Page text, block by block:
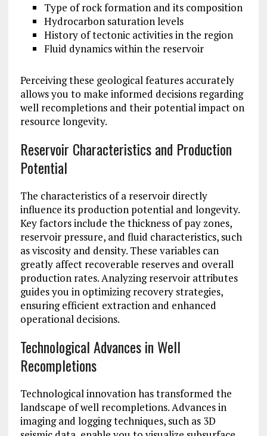
Type of rock formation and its composition
Hydrocarbon saturation levels
History of tectonic activities in the region
Fluid dynamics within the reservoir
Perceiving these geological features accurately
allows you to make informed decisions regarding
well recompletions and their potential impact on
resource longevity.
Reservoir Characteristics and Production
Potential
The characteristics of a reservoir directly
influence its production potential and longevity.
Key factors include the thickness of pay zones,
reservoir pressure, and fluid characteristics, such
as viscosity and density. These variables can
greatly affect recoverable reserves and overall
production rates. Analyzing reservoir attributes
guides you in optimizing recovery strategies,
ensuring efficient extraction and enhanced
operational decisions.
Technological Advances in Well
Recompletions
Technological innovation has transformed the
landscape of well recompletions. Advances in
imaging and logging techniques, such as 3D